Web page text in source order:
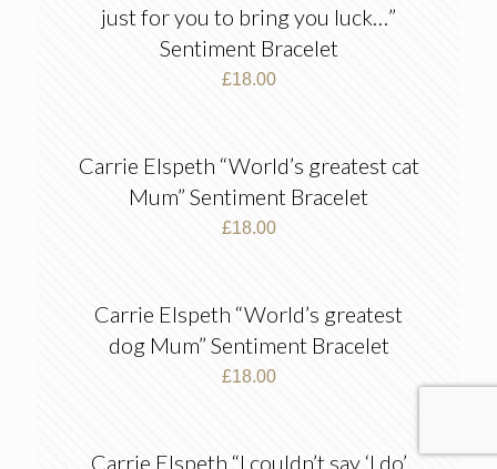
just for you to bring you luck…”
Sentiment Bracelet
£18.00
Carrie Elspeth “World’s greatest cat
Mum” Sentiment Bracelet
£18.00
Carrie Elspeth “World’s greatest
dog Mum” Sentiment Bracelet
£18.00
Carrie Elspeth “I couldn’t say ‘I do’